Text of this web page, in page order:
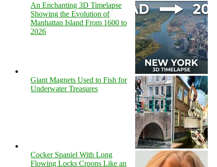
An Enchanting 3D Timelapse
Showing the Evolution of
Manhattan Island From 1600 to
2026
Giant Magnets Used to Fish for
Underwater Treasures
Cocker Spaniel With Long
Flowing Locks Croons Like an